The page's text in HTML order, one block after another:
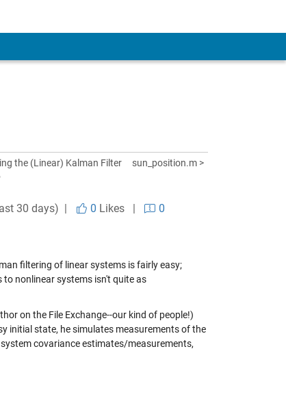
the (Linear) Kalman Filter sun_position.m >
30 days) | 0 Likes|
0
filtering of linear systems is fairly easy;
nonlinear systems isn't quite as
on the File Exchange--our kind of people!)
initial state, he simulates measurements of the
covariance estimates/measurements,